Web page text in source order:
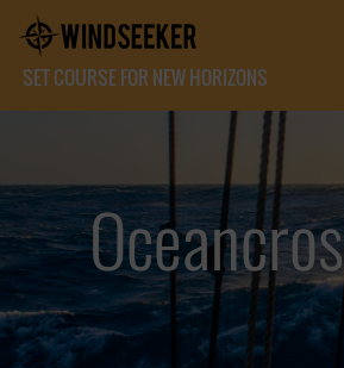
SET COURSE FOR NEW HORIZONS